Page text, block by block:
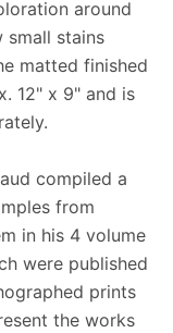
around
small stains
matted finished
12" x 9" and is
compiled a
from
in his 4 volume
were published
prints
the works